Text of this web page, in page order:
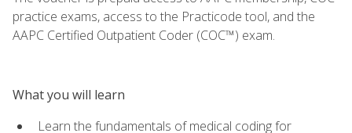
practice exams, access to the Practicode tool, and the
AAPC Certified Outpatient Coder (COC™) exam.
What you will learn
Learn the fundamentals of medical coding for